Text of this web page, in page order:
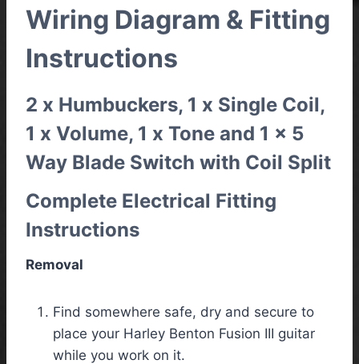
Wiring Diagram & Fitting
Instructions
2 x Humbuckers, 1 x Single Coil,
1 x Volume, 1 x Tone and 1 x 5
Way Blade Switch with Coil Split
Complete Electrical Fitting
Instructions
Removal
Find somewhere safe, dry and secure to
place your Harley Benton Fusion III guitar
while you work on it.